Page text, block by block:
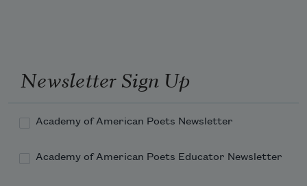
Or do tonight, garden toad
Newsletter Sign Up
Academy of American Poets Newsletter
Academy of American Poets Educator Newsletter